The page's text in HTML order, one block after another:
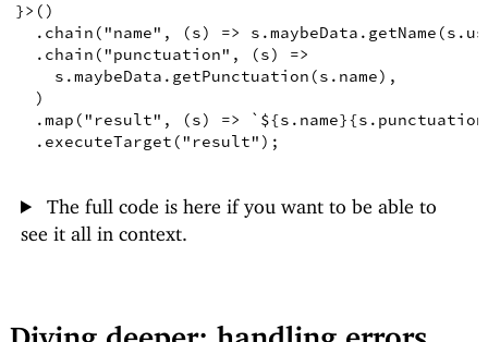
}> ()
. chain ("name" , (s) => s .maybeData . getName (s .
. chain ("punctuation" , (s)
=>
    s
.maybeData . getPunctuation (s . name) ,
)
.map ("result" , (s) => ` ${s.name}
. executeTarget ("result" ) ;
The full code is here if you want to be able to
see it all in context.
Diving deeper: handling errors